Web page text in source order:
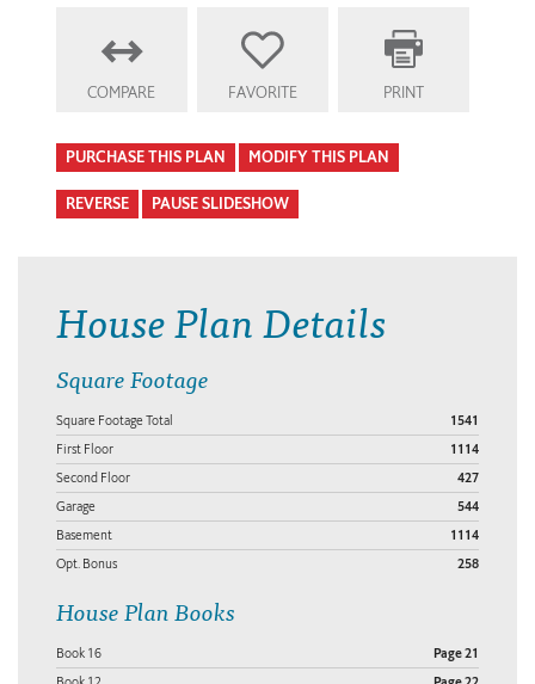
COMPARE FAVORITE PRINT
PURCHASE THIS PLAN MODIFY THIS PLAN
REVERSE PAUSE SLIDESHOW
House Plan Details
Square Footage
Square Footage Total 1541
First Floor 1114
Second Floor 427
Garage 544
Basement 1114
Opt. Bonus 258
House Plan Books
Book 16 Page 21